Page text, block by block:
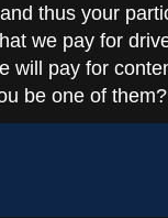
thus your
we pay for
will pay for
be one of them?